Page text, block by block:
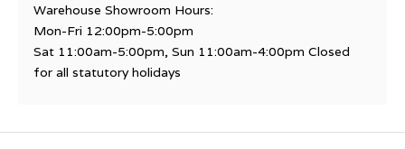
Warehouse Showroom Hours:
Mon-Fri 12:00pm-5:00pm
Sat 11:00am-5:00pm, Sun 11:00am-4:00pm Closed
for all statutory holidays